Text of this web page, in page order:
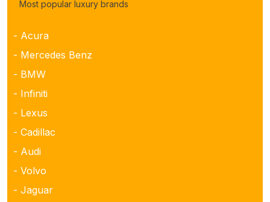
Most popular luxury brands
- Acura
- Mercedes Benz
- BMW
- Infiniti
- Lexus
- Cadillac
- Audi
- Volvo
- Jaguar